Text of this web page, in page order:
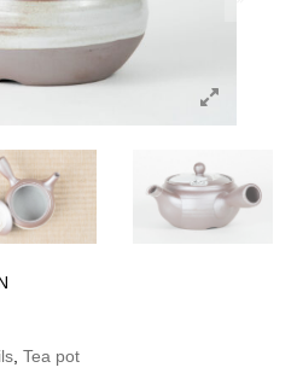
Tea pot